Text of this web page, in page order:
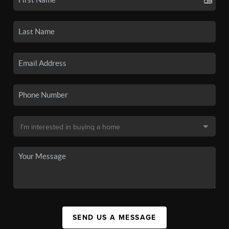
SEND US A MESSAGE